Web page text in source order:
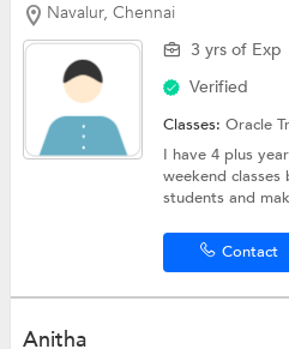
Navalur, Chennai
3 yrs of Exp
Verified
Classes:Oracle
I have 4 plus
weekend
students and
Contact
Anitha